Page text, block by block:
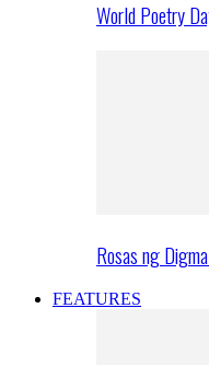
World Poetry
Rosas ng
FEATURES